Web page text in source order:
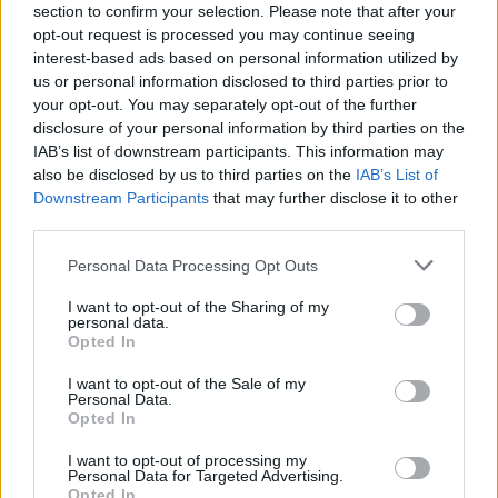
section to confirm your selection. Please note that after your
opt-out request is processed you may continue seeing
interest-based ads based on personal information utilized by
us or personal information disclosed to third parties prior to
your opt-out. You may separately opt-out of the further
disclosure of your personal information by third parties on the
IAB’s list of downstream participants. This information may
also be disclosed by us to third parties on the IAB’s List of
Downstream Participants that may further disclose it to other
Personal Data Processing Opt Outs
I want to opt-out of the Sharing of my
personal data.
Opted In
I want to opt-out of the Sale of my
Personal Data.
Opted In
I want to opt-out of processing my
Personal Data for Targeted Advertising.
about the economic circumstances we face.
“But the Government is determined to do the hard
work necessary to finally bring these strikes to an end.”
RelatedPosts
Nigel Farage ‘unaware Parliamentary investigation
would restart’ after by-election – report
Illegal working arrests more than double under
Labour
Brits face worse queues at EU airports as September
Clacton residents shout ‘Binface’ at Farage as he
campaigns